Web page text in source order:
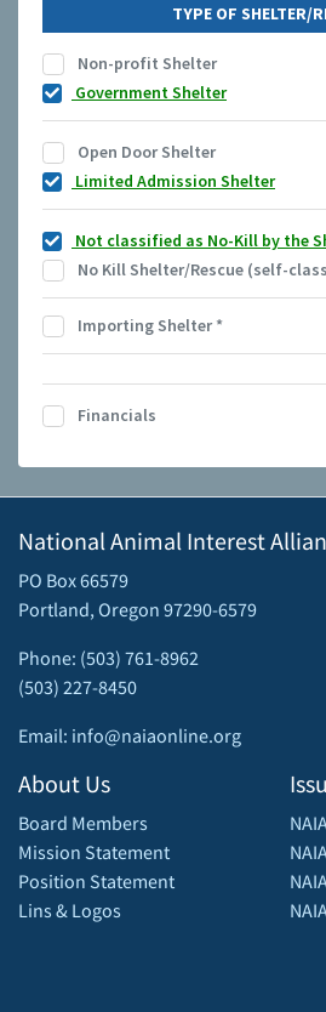
TYPE OF SHELTER/
Non-profit Shelter
Government Shelter
Open Door Shelter
Limited Admission Shelter
Not classified as No-Kill by the
No Kill Shelter/Rescue (self-
Importing Shelter*
Financials
National Animal Interest
PO Box 66579
Portland, Oregon 97290-6579
Phone: (503) 761-8962
(503) 227-8450
Email: info@naiaonline.org
About Us
Board Members
Mission Statement
Position Statement
Lins & Logos